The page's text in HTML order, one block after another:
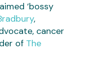
‘bossy
,
cancer
of The